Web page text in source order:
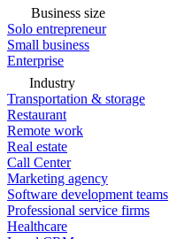
Business size
Solo entrepreneur
Small business
Enterprise
Industry
Transportation & storage
Restaurant
Remote work
Real estate
Call Center
Marketing agency
Software development teams
Professional service firms
Healthcare